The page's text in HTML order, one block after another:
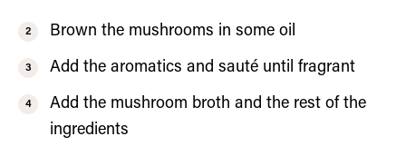
Brown the mushrooms in some oil
Add the aromatics and sauté until fragrant
Add the mushroom broth and the rest of the
ingredients